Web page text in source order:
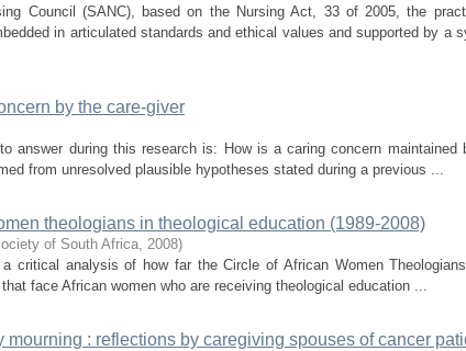
Council (SANC), based on the Nursing Act, 33 of 2005, the
in articulated standards and ethical values and supported by a
by the care-giver
answer during this research is: How is a caring concern maintained
from unresolved plausible hypotheses stated during a previous ...
theologians in theological education (1989-2008)
of South Africa, 2008)
critical analysis of how far the Circle of African Women
face African women who are receiving theological education ...
mourning : reflections by caregiving spouses of cancer